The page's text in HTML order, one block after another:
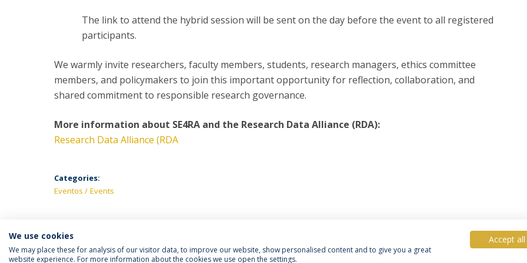
The link to attend the hybrid session will be sent on the day before the event to all registered
participants.
We warmly invite researchers, faculty members, students, research managers, ethics committee
members, and policymakers to join this important opportunity for reflection, collaboration, and
shared commitment to responsible research governance.
More information about SE4RA and the Research Data Alliance (RDA):
Research Data Alliance (RDA
Categories:
Eventos
Events
We use cookies
We may place these for analysis of our visitor data, to improve our website, show personalised content and to give you a great
website experience. For more information about the cookies we use open the settings.
Accept all